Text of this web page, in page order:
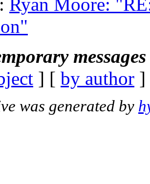
] [ by author
was generated by